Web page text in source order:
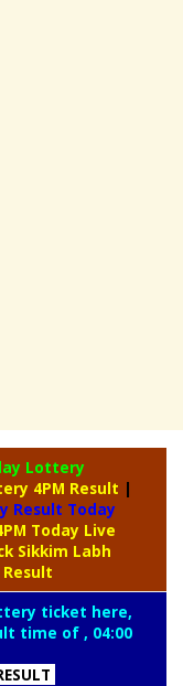
Lottery
4PM Result |
Result Today
Today Live
Sikkim Labh
ticket here,
time of , 04:00